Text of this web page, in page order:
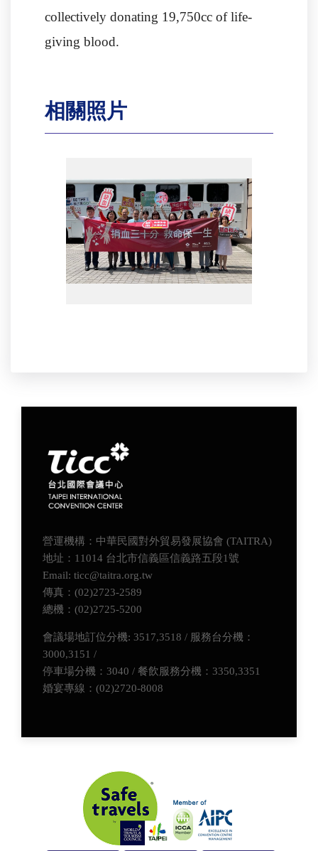
collectively donating 19,750cc of life-
giving blood.
相關照片
營運機構：中華民國對外貿易發展協會 (TAITRA)
地址：11014 台北市信義區信義路五段1號
Email: ticc@taitra.org.tw
傳真：(02)2723-2589
總機：(02)2725-5200
會議場地訂位分機: 3517,3518 / 服務台分機：
3000,3151 /
停車場分機：3040 / 餐飲服務分機：3350,3351
婚宴專線：(02)2720-8008